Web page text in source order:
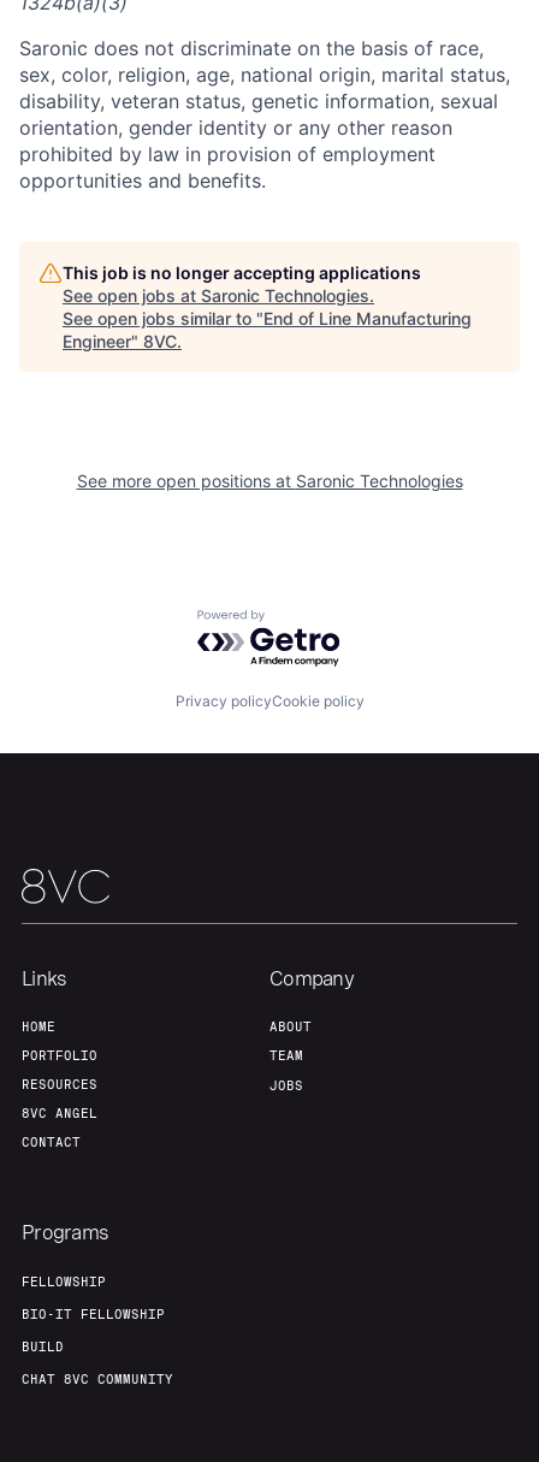
Home Resources
Build
Our Thesis Jobs
Saronic does not discriminate on the basis of race,
sex, color, religion, age, national origin, marital status,
disability, veteran status, genetic information, sexual
orientation, gender identity or any other reason
prohibited by law in provision of employment
opportunities and benefits.
This job is no longer accepting applications
See open jobs at Saronic Technologies.
See open jobs similar to "End of Line Manufacturing
Engineer" 8VC.
See more open positions at Saronic Technologies
Powered by Getro.com
Privacy policyCookie policy
Links
HOME
PORTFOLIO
RESOURCES
8VC ANGEL
CONTACT
Company
ABOUT
TEAM
JOBS
Programs
FELLOWSHIP
BIO-IT FELLOWSHIP
BUILD
CHAT 8VC COMMUNITY